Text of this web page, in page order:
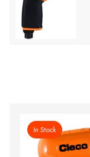
In Stock